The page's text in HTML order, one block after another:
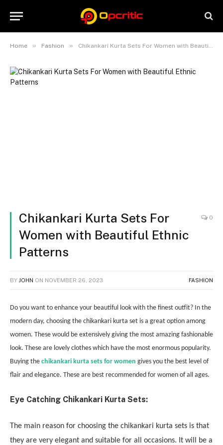
Home » Fashion » Chikankari Kurta Sets For Women with Beautiful Ethnic Patterns
Chikankari Kurta Sets For
Women with Beautiful Ethnic
Patterns
0
BY JOHN ON NOVEMBER 26, 2023 FASHION
Do you want to enhance your beautiful look with the finest outfit? In the
modern day, choosing the chikankari kurta set is a great option among
women. These would be extensively giving the most amazing fashionable
look. These are lovely clothes which have the most enormous popularity.
Buying the chikankari kurta sets for women gives you the best level of
flair and elegance. These are best recommended for women of all ages.
Eye Catching Chikankari Kurta Sets:
The main reason for choosing the chikankari kurta sets is that
they are very elegant and suitable for all occasions. It will be a